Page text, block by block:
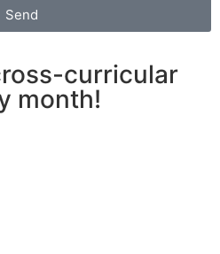
Send
curricular
month!